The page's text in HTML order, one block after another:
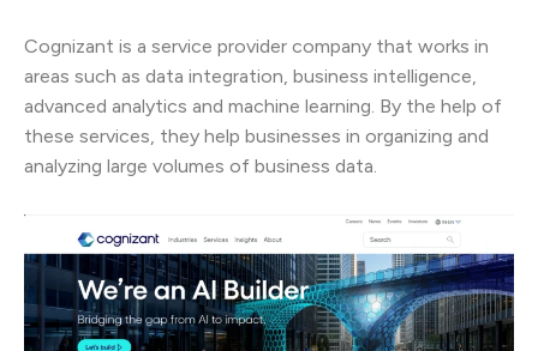
Cognizant is a service provider company that works in
areas such as data integration, business intelligence,
advanced analytics and machine learning. By the help of
these services, they help businesses in organizing and
analyzing large volumes of business data.